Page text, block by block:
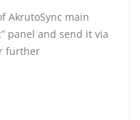
AkrutoSync main
panel and send it via
further